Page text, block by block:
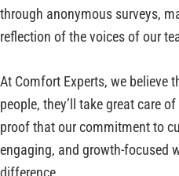
through anonymous surveys,
reflection of the voices of our
At Comfort Experts, we believe
people, they’ll take great care
proof that our commitment to
engaging, and growth-focused
difference.